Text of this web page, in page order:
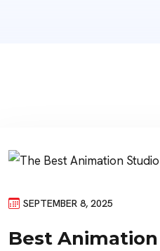
SEPTEMBER 8, 2025
Best